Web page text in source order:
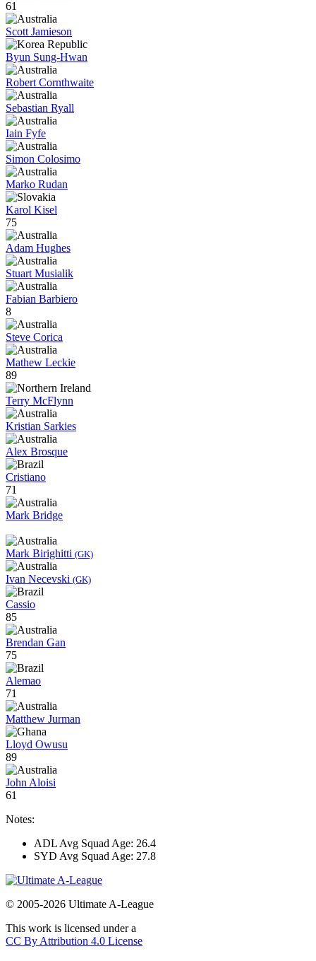
61
Scott Jamieson
Byun Sung-Hwan
Robert Cornthwaite
Sebastian Ryall
Iain Fyfe
Simon Colosimo
Marko Rudan
Karol Kisel
75
Adam Hughes
Stuart Musialik
Fabian Barbiero
8
Steve Corica
Mathew Leckie
89
Terry McFlynn
Kristian Sarkies
Alex Brosque
Cristiano
71
Mark Bridge
Mark Birighitti (GK)
Ivan Necevski (GK)
Cassio
85
Brendan Gan
75
Alemao
71
Matthew Jurman
Lloyd Owusu
89
John Aloisi
61
Notes:
ADL Avg Squad Age: 26.4
SYD Avg Squad Age: 27.8
© 2005-2026 Ultimate A-League
This work is licensed under a
CC By Attribution 4.0 License